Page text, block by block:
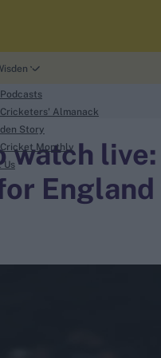
Cricketers' Almanack
Story
Monthly
Us watch